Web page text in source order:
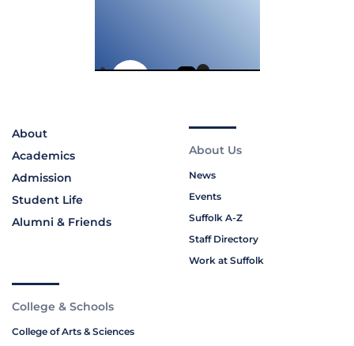
About
Academics
Admission
Student Life
Alumni & Friends
About Us
News
Events
Suffolk A-Z
Staff Directory
Work at Suffolk
College & Schools
College of Arts & Sciences